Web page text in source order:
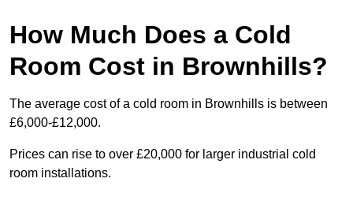
How Much Does a Cold
Room Cost in Brownhills?
The average cost of a cold room in Brownhills is between
£6,000-£12,000.
Prices can rise to over £20,000 for larger industrial cold
room installations.